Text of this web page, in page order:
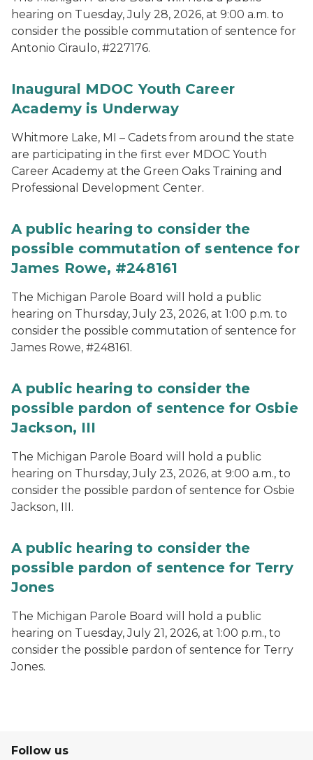
hearing on Tuesday, July 28, 2026, at 9:00 a.m. to
consider the possible commutation of sentence for
Antonio Ciraulo, #227176.
Inaugural MDOC Youth Career
Academy is Underway
Whitmore Lake, MI – Cadets from around the state
are participating in the first ever MDOC Youth
Career Academy at the Green Oaks Training and
Professional Development Center.
A public hearing to consider the
possible commutation of sentence for
James Rowe, #248161
The Michigan Parole Board will hold a public
hearing on Thursday, July 23, 2026, at 1:00 p.m. to
consider the possible commutation of sentence for
James Rowe, #248161.
A public hearing to consider the
possible pardon of sentence for Osbie
Jackson, III
The Michigan Parole Board will hold a public
hearing on Thursday, July 23, 2026, at 9:00 a.m., to
consider the possible pardon of sentence for Osbie
Jackson, III.
A public hearing to consider the
possible pardon of sentence for Terry
Jones
The Michigan Parole Board will hold a public
hearing on Tuesday, July 21, 2026, at 1:00 p.m., to
consider the possible pardon of sentence for Terry
Jones.
Follow us